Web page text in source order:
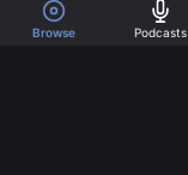
Browse Podcasts